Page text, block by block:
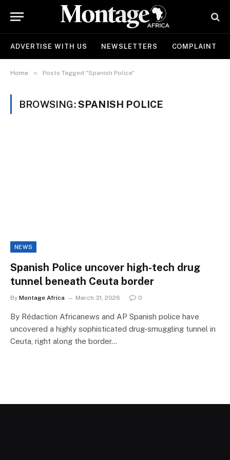
ADVERTISE WITH US NEWSLETTERS COMPLAINT
Home » Posts Tagged "Spanish Police"
BROWSING:SPANISH POLICE
NEWS
Spanish Police uncover high-tech drug
tunnel beneath Ceuta border
By Montage Africa March 31, 2026 0
By Rédaction Africanews and AP Spanish police have
uncovered a highly sophisticated drug-smuggling tunnel in
Ceuta, right along the border…